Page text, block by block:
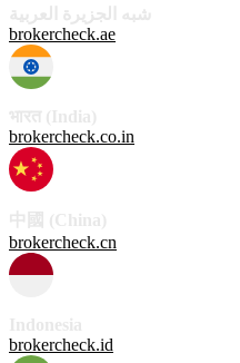
brokercheck.ae
brokercheck.co.in
brokercheck.cn
brokercheck.id